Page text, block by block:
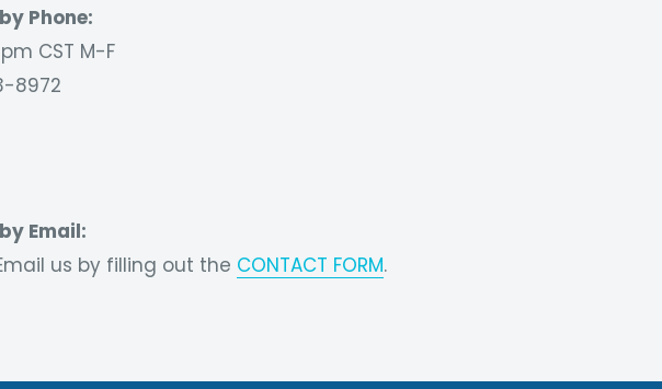
Phone:
CST M-F
8972
Email:
us by filling out the CONTACT FORM.